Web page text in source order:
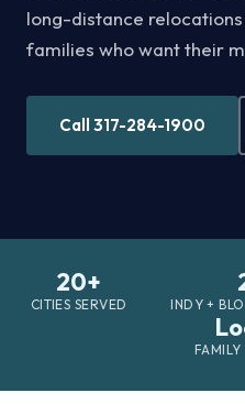
long-distance
families who want their
Call 317-284-1900
20+
CITIES SERVED INDY +